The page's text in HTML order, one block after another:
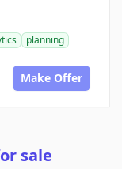
planning
Make Offer
sale